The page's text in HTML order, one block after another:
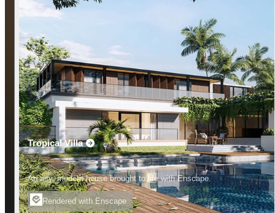
Tropical Villa
An airy, modern house brought to life with Enscape.
Rendered with Enscape